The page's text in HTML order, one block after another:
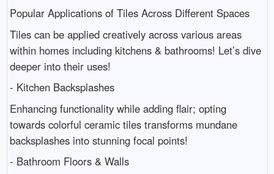
Popular Applications of Tiles Across Different Spaces
Tiles can be applied creatively across various areas
within homes including kitchens & bathrooms! Let’s dive
deeper into their uses!
- Kitchen Backsplashes
Enhancing functionality while adding flair; opting
towards colorful ceramic tiles transforms mundane
backsplashes into stunning focal points!
- Bathroom Floors & Walls